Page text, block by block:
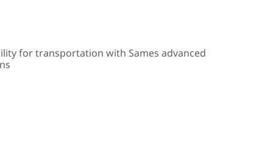
for transportation with Sames advanced